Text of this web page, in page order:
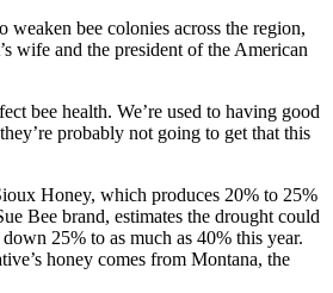
weaken bee colonies across the region,
wife and the president of the American
bee health. We’re used to having good
probably not going to get that this
Honey, which produces 20% to 25%
Bee brand, estimates the drought could
25% to as much as 40% this year.
honey comes from Montana, the